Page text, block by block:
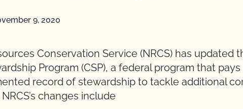
9, 2020
Conservation Service (NRCS) has updated
Program (CSP), a federal program that
record of stewardship to tackle additional
changes include